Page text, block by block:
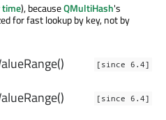
time), becauseQMultiHash's
for fast lookup by key, not by
[since 6.4]
()
[since 6.4]
()